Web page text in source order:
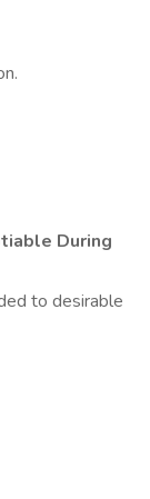
During
to desirable